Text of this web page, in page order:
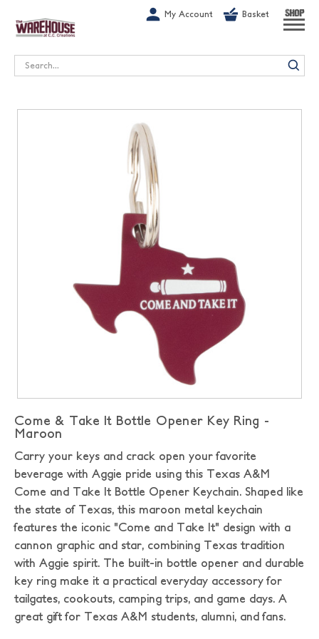
My Account Basket SHOP
Search
Come & Take It Bottle Opener Key Ring -
Maroon
Carry your keys and crack open your favorite
beverage with Aggie pride using this Texas A&M
Come and Take It Bottle Opener Keychain. Shaped like
the state of Texas, this maroon metal keychain
features the iconic "Come and Take It" design with a
cannon graphic and star, combining Texas tradition
with Aggie spirit. The built-in bottle opener and durable
key ring make it a practical everyday accessory for
tailgates, cookouts, camping trips, and game days. A
great gift for Texas A&M students, alumni, and fans.